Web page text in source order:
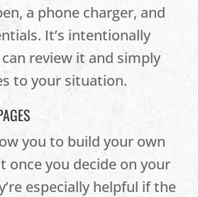
a phone charger, and
It’s intentionally
review it and simply
to your situation.
you to build your own
once you decide on your
especially helpful if the